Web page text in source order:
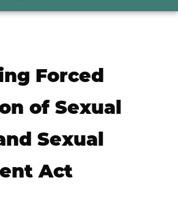
Forced
of Sexual
Sexual
Act